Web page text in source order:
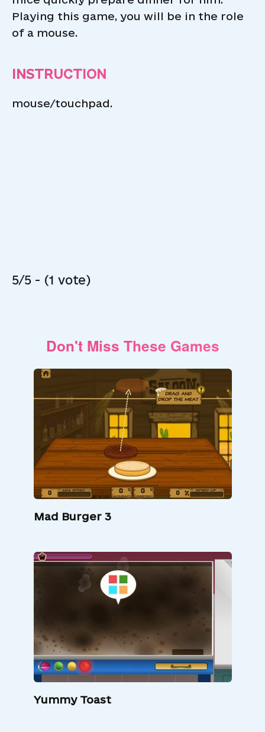
Playing this game, you will be in the role
of a mouse.
INSTRUCTION
mouse/touchpad.
5/5 - (1 vote)
Don't Miss These Games
Mad Burger 3
Yummy Toast